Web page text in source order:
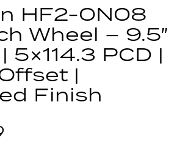
HF2-0N08
Wheel – 9.5″
5×114.3 PCD |
|
Finish